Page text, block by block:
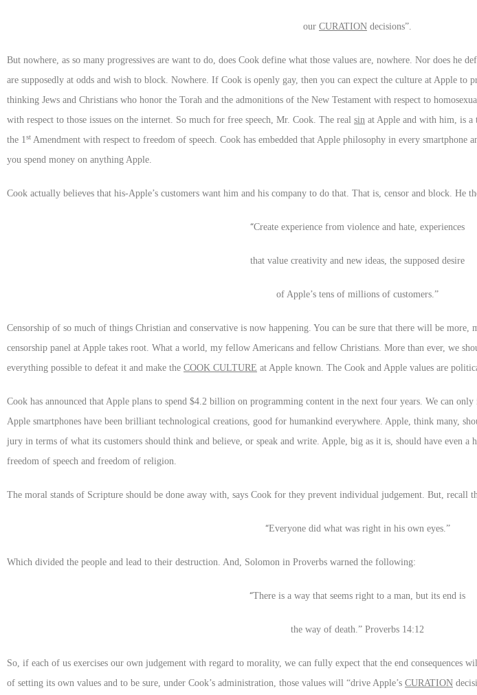
our CURATION decisions”.
But nowhere, as so many progressives are want to do, does Cook define what those values are, nowhere. Nor does he
are supposedly at odds and wish to block. Nowhere. If Cook is openly gay, then you can expect the culture at Apple to
thinking Jews and Christians who honor the Torah and the admonitions of the New Testament with respect to
with respect to those issues on the internet. So much for free speech, Mr. Cook. The real sin at Apple and with him, is a
the 1 st Amendment with respect to freedom of speech. Cook has embedded that Apple philosophy in every
you spend money on anything Apple.
Cook actually believes that his-Apple’s customers want him and his company to do that. That is, censor and block. He
“Create experience from violence and hate, experiences
that value creativity and new ideas, the supposed desire
of Apple’s tens of millions of customers.”
Censorship of so much of things Christian and conservative is now happening. You can be sure that there will be more,
censorship panel at Apple takes root. What a world, my fellow Americans and fellow Christians. More than ever, we
everything possible to defeat it and make the COOK CULTURE at Apple known. The Cook and Apple values are
Cook has announced that Apple plans to spend $4.2 billion on programming content in the next four years. We can
Apple smartphones have been brilliant technological creations, good for humankind everywhere. Apple, think many,
jury in terms of what its customers should think and believe, or speak and write. Apple, big as it is, should have even
freedom of speech and freedom of religion.
The moral stands of Scripture should be done away with, says Cook for they prevent individual judgement. But, recall
“Everyone did what was right in his own eyes.”
Which divided the people and lead to their destruction. And, Solomon in Proverbs warned the following:
“There is a way that seems right to a man, but its end is
the way of death.” Proverbs 14:12
So, if each of us exercises our own judgement with regard to morality, we can fully expect that the end consequences
of setting its own values and to be sure, under Cook’s administration, those values will “drive Apple’s CURATION